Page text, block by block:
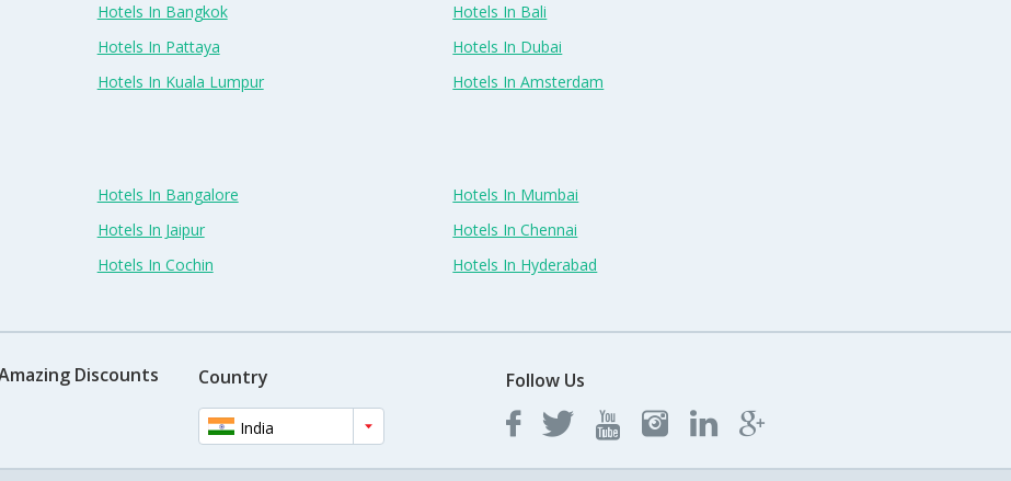
Hotels In Bangkok
Hotels In Bali
Hotels In Pattaya
Hotels In Dubai
Hotels In Kuala Lumpur Hotels In Amsterdam
Hotels In Bangalore
Hotels In Mumbai
Hotels In Jaipur
Hotels In Chennai
Hotels In Cochin Hotels In Hyderabad
Discounts Country
India
Follow Us